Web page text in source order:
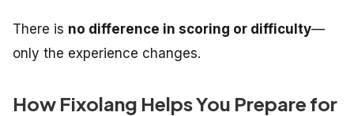
There is no difference in scoring or difficulty—
only the experience changes.
How Fixolang Helps You Prepare for